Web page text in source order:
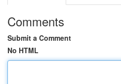
Comments
Submit a Comment
No HTML